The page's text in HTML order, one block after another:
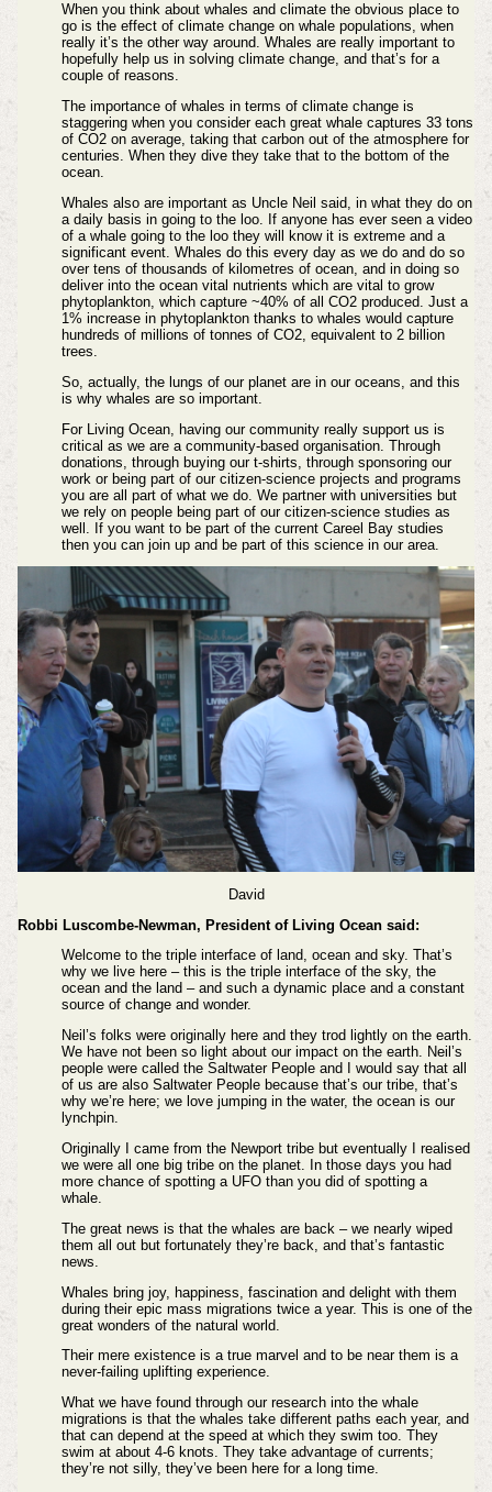
When you think about whales and climate the obvious place to
go is the effect of climate change on whale populations, when
really it’s the other way around. Whales are really important to
hopefully help us in solving climate change, and that’s for a
couple of reasons.
The importance of whales in terms of climate change is
staggering when you consider each great whale captures 33 tons
of CO2 on average, taking that carbon out of the atmosphere for
centuries. When they dive they take that to the bottom of the
ocean.
Whales also are important as Uncle Neil said, in what they do on
a daily basis in going to the loo. If anyone has ever seen a video
of a whale going to the loo they will know it is extreme and a
significant event. Whales do this every day as we do and do so
over tens of thousands of kilometres of ocean, and in doing so
deliver into the ocean vital nutrients which are vital to grow
phytoplankton, which capture ~40% of all CO2 produced. Just a
1% increase in phytoplankton thanks to whales would capture
hundreds of millions of tonnes of CO2, equivalent to 2 billion
trees.
So, actually, the lungs of our planet are in our oceans, and this
is why whales are so important.
For Living Ocean, having our community really support us is
critical as we are a community-based organisation. Through
donations, through buying our t-shirts, through sponsoring our
work or being part of our citizen-science projects and programs
you are all part of what we do. We partner with universities but
we rely on people being part of our citizen-science studies as
well. If you want to be part of the current Careel Bay studies
then you can join up and be part of this science in our area.
David
Robbi Luscombe-Newman, President of Living Ocean said:
Welcome to the triple interface of land, ocean and sky. That’s
why we live here – this is the triple interface of the sky, the
ocean and the land – and such a dynamic place and a constant
source of change and wonder.
Neil’s folks were originally here and they trod lightly on the earth.
We have not been so light about our impact on the earth. Neil’s
people were called the Saltwater People and I would say that all
of us are also Saltwater People because that’s our tribe, that’s
why we’re here; we love jumping in the water, the ocean is our
lynchpin.
Originally I came from the Newport tribe but eventually I realised
we were all one big tribe on the planet. In those days you had
more chance of spotting a UFO than you did of spotting a
whale.
The great news is that the whales are back – we nearly wiped
them all out but fortunately they’re back, and that’s fantastic
news.
Whales bring joy, happiness, fascination and delight with them
during their epic mass migrations twice a year. This is one of the
great wonders of the natural world.
Their mere existence is a true marvel and to be near them is a
never-failing uplifting experience.
What we have found through our research into the whale
migrations is that the whales take different paths each year, and
that can depend at the speed at which they swim too. They
swim at about 4-6 knots. They take advantage of currents;
they’re not silly, they’ve been here for a long time.